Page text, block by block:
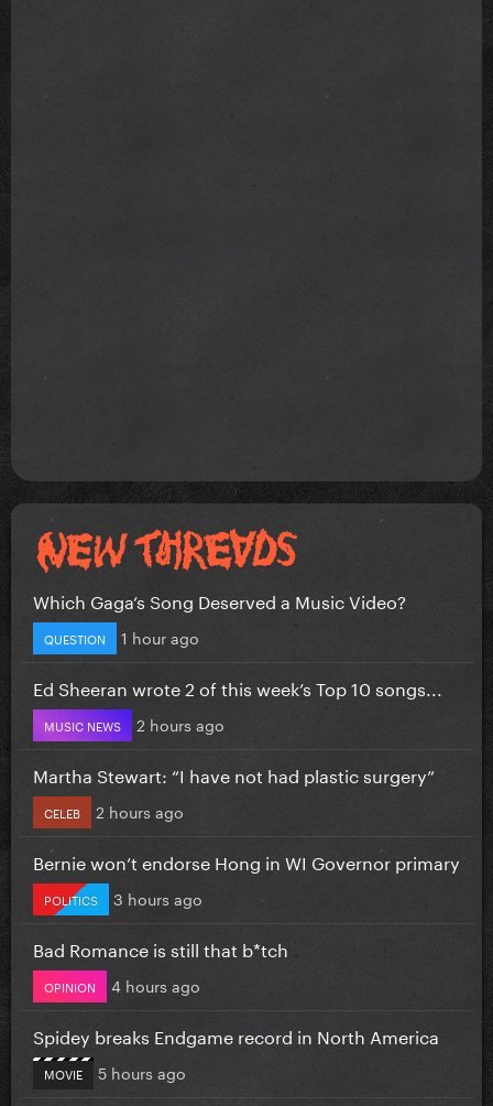
Which Gaga’s Song Deserved a Music Video?
QUESTION 1 hour ago
Ed Sheeran wrote 2 of this week’s Top 10 songs...
MUSIC NEWS 2 hours ago
Martha Stewart: “I have not had plastic surgery”
CELEB 2 hours ago
Bernie won’t endorse Hong in WI Governor primary
POLITICS 3 hours ago
Bad Romance is still that b*tch
OPINION 4 hours ago
Spidey breaks Endgame record in North America
MOVIE 5 hours ago